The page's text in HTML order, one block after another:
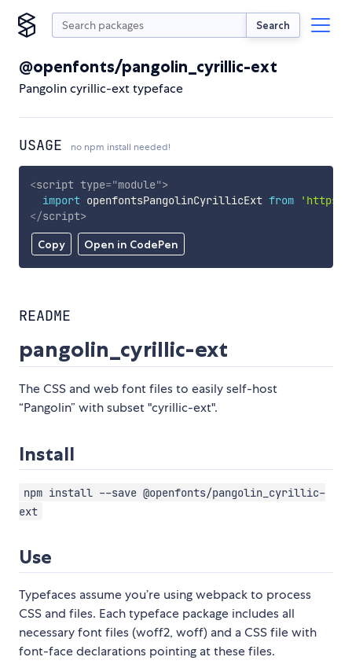
Search
@openfonts/pangolin_cyrillic-ext
Pangolin cyrillic-ext typeface
USAGE no npm install needed!
Copy Open in CodePen
<script type="module">
import openfontsPangolinCyrillicExt from
'https://
</script>
README
pangolin_cyrillic-ext
The CSS and web font files to easily self-host
“Pangolin” with subset "cyrillic-ext".
Install
npm install --save @openfonts/pangolin_cyrillic-
ext
Use
Typefaces assume you’re using webpack to process
CSS and files. Each typeface package includes all
necessary font files (woff2, woff) and a CSS file with
font-face declarations pointing at these files.